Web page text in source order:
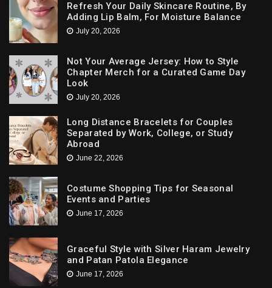
Refresh Your Daily Skincare Routine, By
Adding Lip Balm, For Moisture Balance
July 20, 2026
Not Your Average Jersey: How to Style
Chapter Merch for a Curated Game Day
Look
July 20, 2026
Long Distance Bracelets for Couples
Separated by Work, College, or Study
Abroad
June 22, 2026
Costume Shopping Tips for Seasonal
Events and Parties
June 17, 2026
Graceful Style with Silver Haram Jewelry
and Patan Patola Elegance
June 17, 2026